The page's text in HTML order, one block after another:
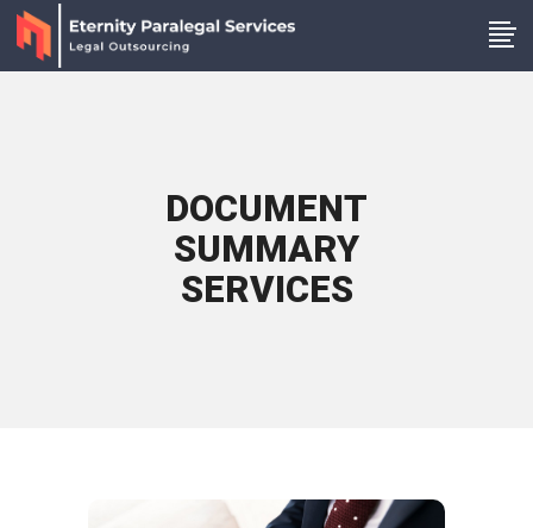
DOCUMENT
SUMMARY
SERVICES